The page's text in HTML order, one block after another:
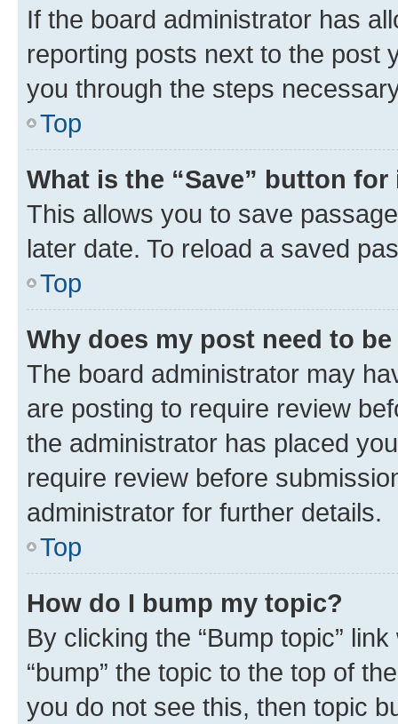
If the board administrator has
reporting posts next to the post
you through the steps
Top
What is the “Save” button
This allows you to save
later date. To reload a saved
Top
Why does my post need to
The board administrator may
are posting to require review
the administrator has placed
require review before
administrator for further details.
Top
How do I bump my topic?
By clicking the “Bump topic”
“bump” the topic to the top of
you do not see this, then topic